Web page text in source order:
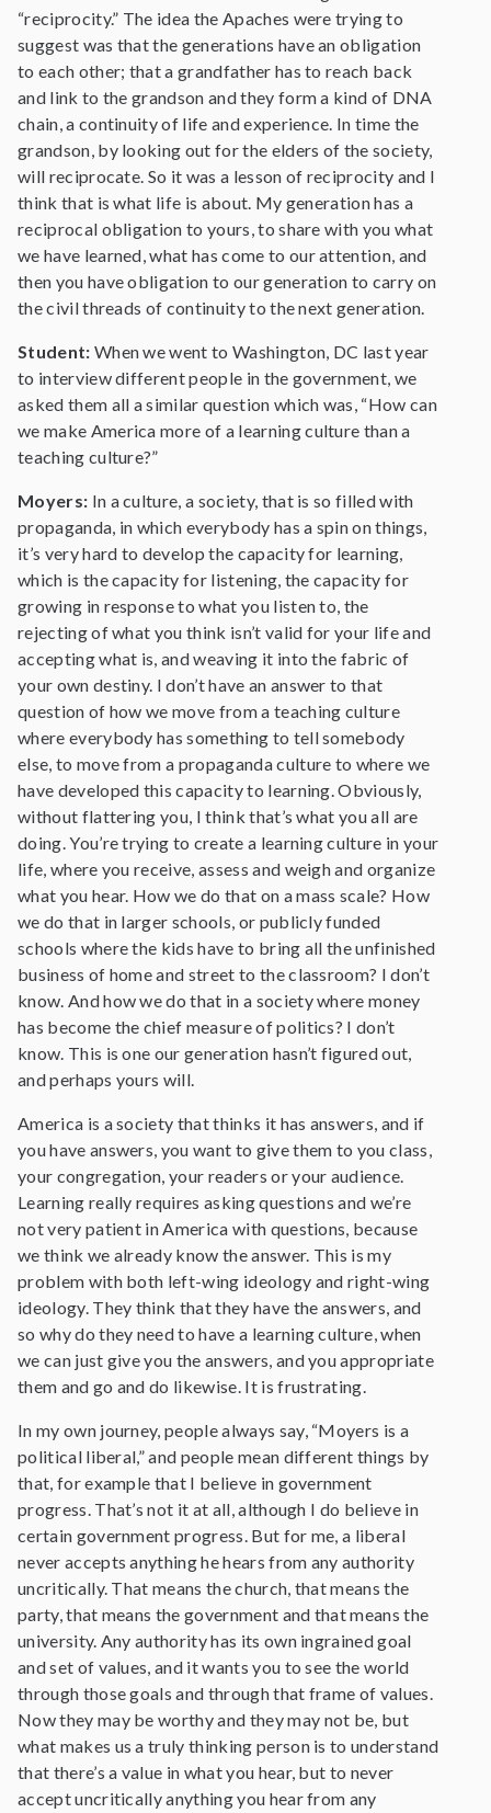
“reciprocity.” The idea the Apaches were trying to
suggest was that the generations have an obligation
to each other; that a grandfather has to reach back
and link to the grandson and they form a kind of DNA
chain, a continuity of life and experience. In time the
grandson, by looking out for the elders of the society,
will reciprocate. So it was a lesson of reciprocity and I
think that is what life is about. My generation has a
reciprocal obligation to yours, to share with you what
we have learned, what has come to our attention, and
then you have obligation to our generation to carry on
the civil threads of continuity to the next generation.
Student: When we went to Washington, DC last year
to interview different people in the government, we
asked them all a similar question which was, “How can
we make America more of a learning culture than a
teaching culture?”
Moyers: In a culture, a society, that is so filled with
propaganda, in which everybody has a spin on things,
it’s very hard to develop the capacity for learning,
which is the capacity for listening, the capacity for
growing in response to what you listen to, the
rejecting of what you think isn’t valid for your life and
accepting what is, and weaving it into the fabric of
your own destiny. I don’t have an answer to that
question of how we move from a teaching culture
where everybody has something to tell somebody
else, to move from a propaganda culture to where we
have developed this capacity to learning. Obviously,
without flattering you, I think that’s what you all are
doing. You’re trying to create a learning culture in your
life, where you receive, assess and weigh and organize
what you hear. How we do that on a mass scale? How
we do that in larger schools, or publicly funded
schools where the kids have to bring all the unfinished
business of home and street to the classroom? I don’t
know. And how we do that in a society where money
has become the chief measure of politics? I don’t
know. This is one our generation hasn’t figured out,
and perhaps yours will.
America is a society that thinks it has answers, and if
you have answers, you want to give them to you class,
your congregation, your readers or your audience.
Learning really requires asking questions and we’re
not very patient in America with questions, because
we think we already know the answer. This is my
problem with both left-wing ideology and right-wing
ideology. They think that they have the answers, and
so why do they need to have a learning culture, when
we can just give you the answers, and you appropriate
them and go and do likewise. It is frustrating.
In my own journey, people always say, “Moyers is a
political liberal,” and people mean different things by
that, for example that I believe in government
progress. That’s not it at all, although I do believe in
certain government progress. But for me, a liberal
never accepts anything he hears from any authority
uncritically. That means the church, that means the
party, that means the government and that means the
university. Any authority has its own ingrained goal
and set of values, and it wants you to see the world
through those goals and through that frame of values.
Now they may be worthy and they may not be, but
what makes us a truly thinking person is to understand
that there’s a value in what you hear, but to never
accept uncritically anything you hear from any